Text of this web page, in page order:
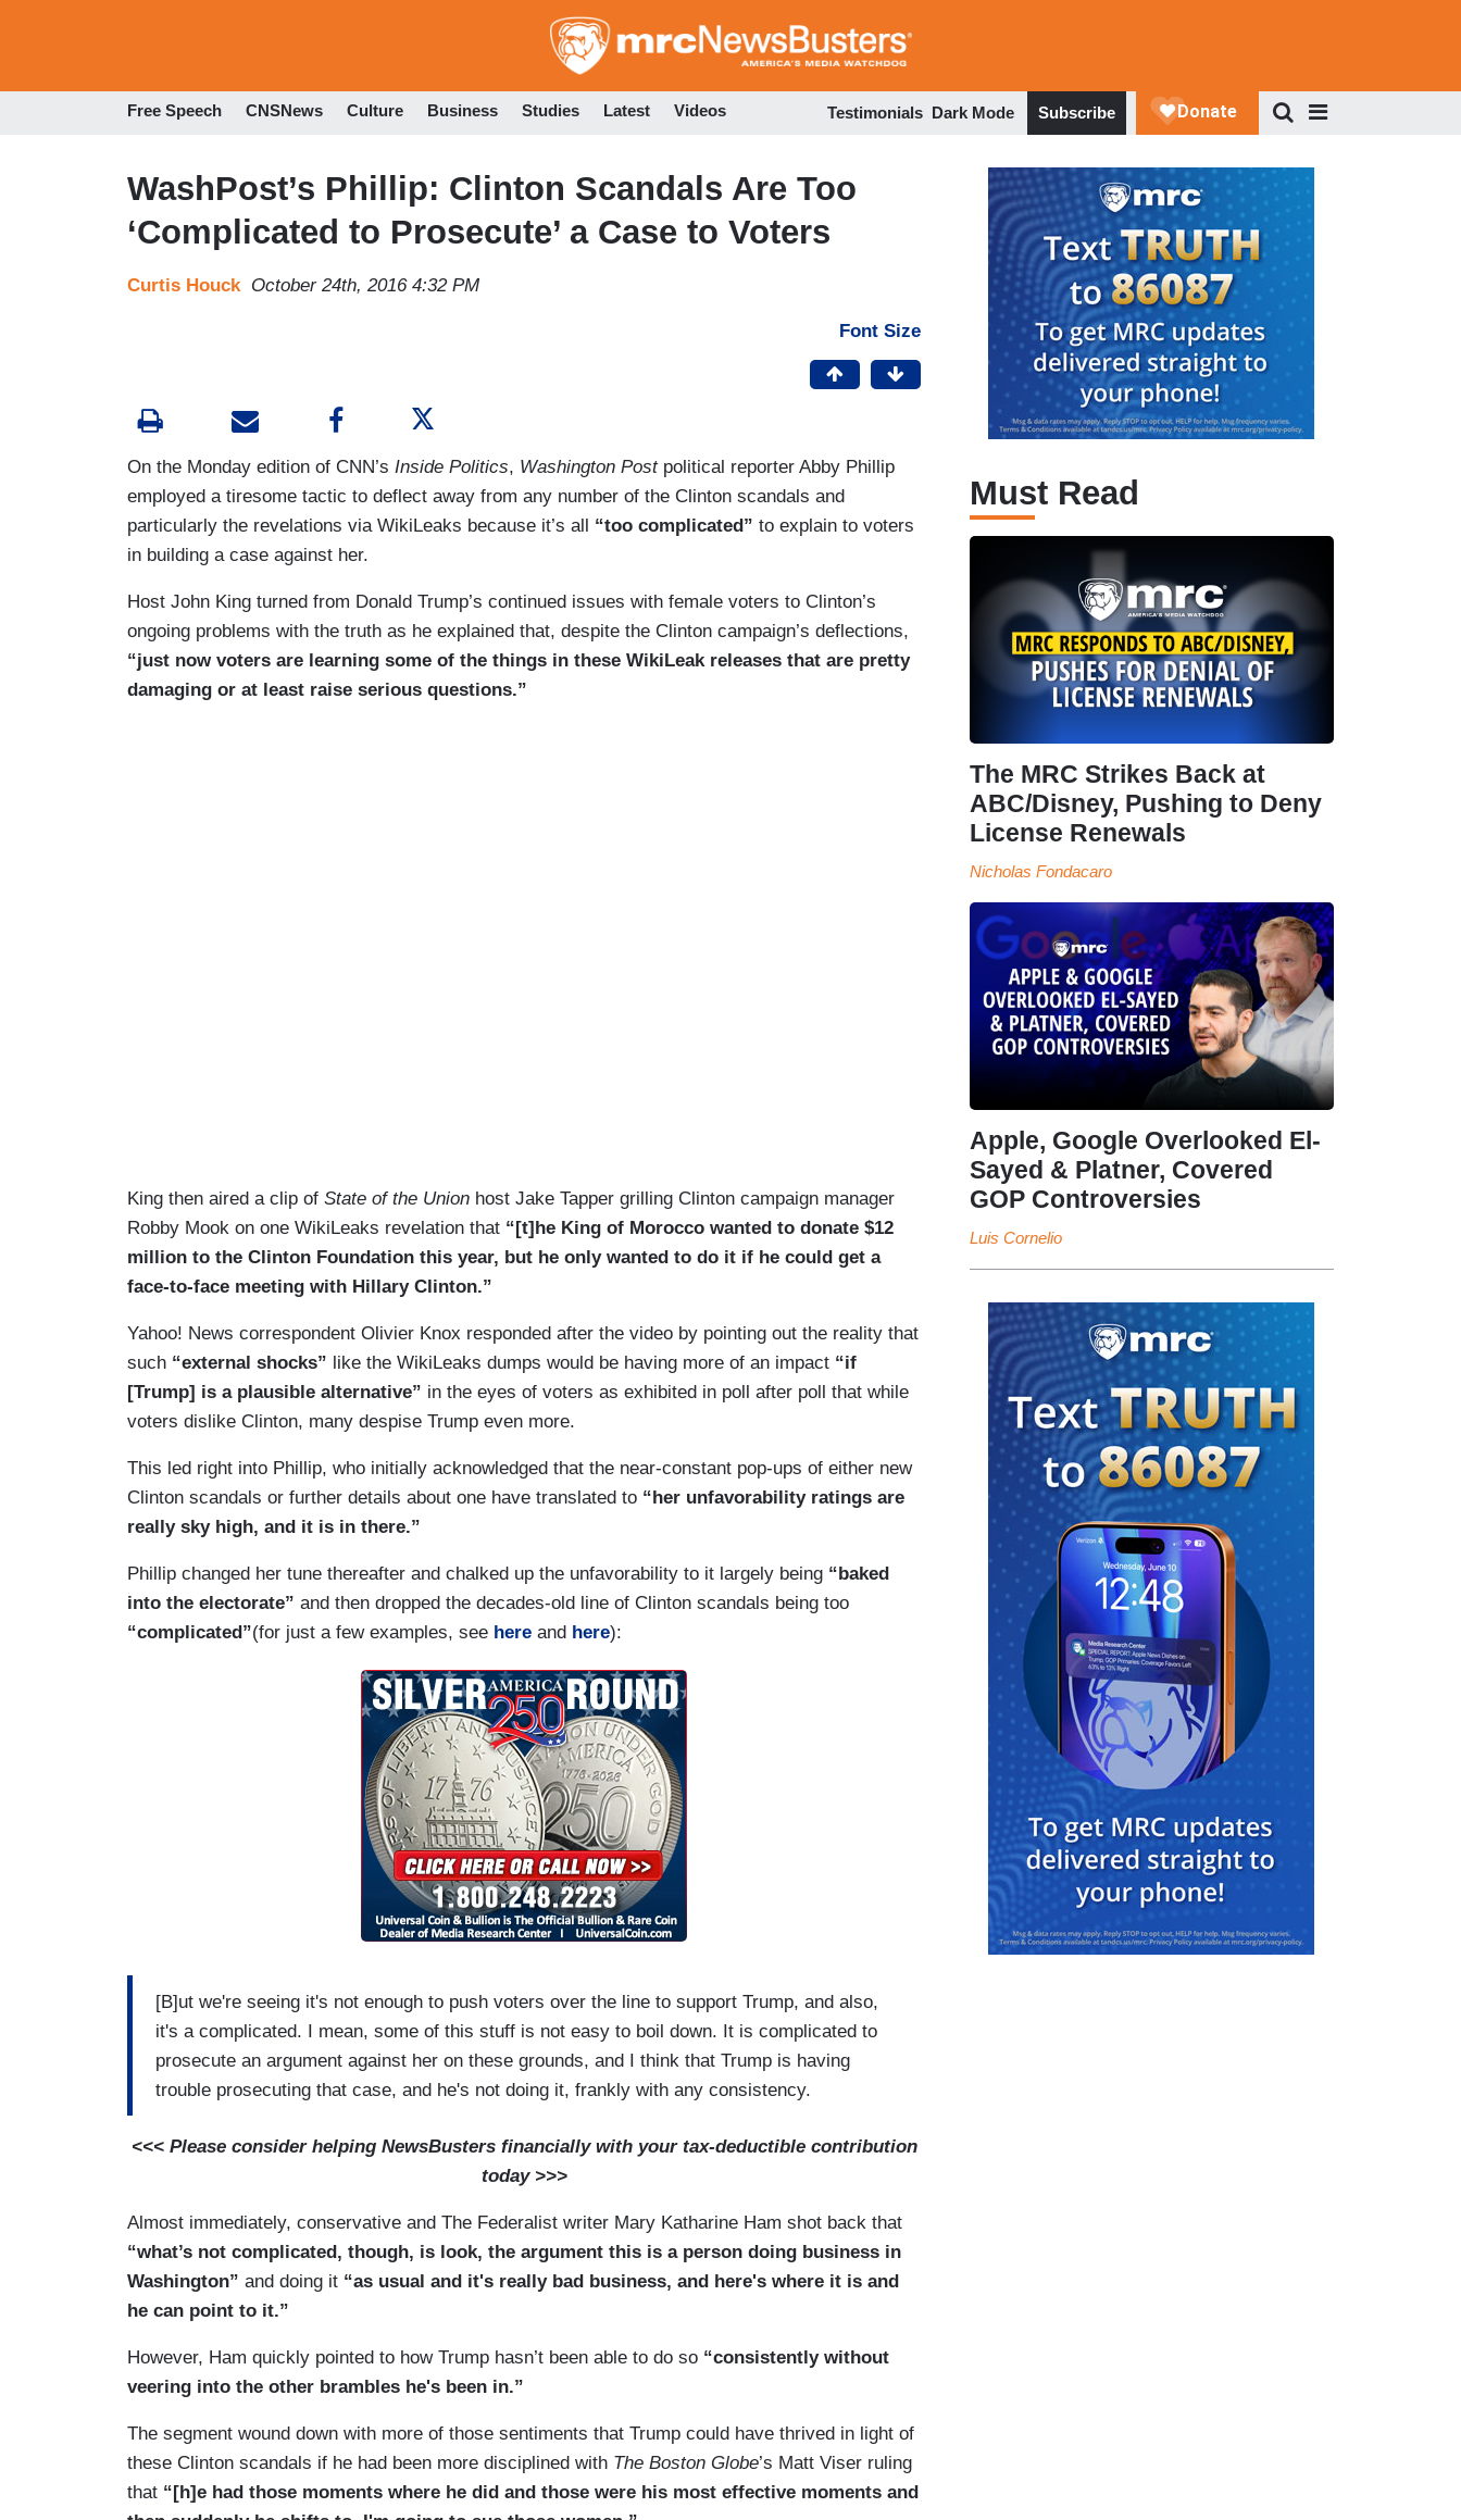
to
Free Speech CNSNews Culture Business Studies Latest Videos Testimonials Dark Mode Subscribe
WashPost’s Phillip: Clinton Scandals Are Too
‘Complicated to Prosecute’ a Case to Voters
Curtis Houck October 24th, 2016 4:32 PM
Font Size
On the Monday edition of CNN’s Inside Politics, Washington Postpolitical reporter Abby Phillip
employed a tiresome tactic to deflect away from any number of the Clinton scandals and
particularly the revelations via WikiLeaks because it’s all “too complicated” to explain to voters
in building a case against her.
Host John King turned from Donald Trump’s continued issues with female voters to Clinton’s
ongoing problems with the truth as he explained that, despite the Clinton campaign’s deflections,
“just now voters are learning some of the things in these WikiLeak releases that are pretty
damaging or at least raise serious questions.”
King then aired a clip of State of the Union host Jake Tapper grilling Clinton campaign manager
Robby Mook on one WikiLeaks revelation that “[t]he King of Morocco wanted to donate $12
million to the Clinton Foundation this year, but he only wanted to do it if he could get a
face-to-face meeting with Hillary Clinton.”
Yahoo! News correspondent Olivier Knox responded after the video by pointing out the reality that
such “external shocks” like the WikiLeaks dumps would be having more of an impact “if
[Trump] is a plausible alternative” in the eyes of voters as exhibited in poll after poll that while
voters dislike Clinton, many despise Trump even more.
This led right into Phillip, who initially acknowledged that the near-constant pop-ups of either new
Clinton scandals or further details about one have translated to “her unfavorability ratings are
really sky high, and it is in there.”
Phillip changed her tune thereafter and chalked up the unfavorability to it largely being “baked
into the electorate” and then dropped the decades-old line of Clinton scandals being too
“complicated”(for just a few examples, see here and here):
[B]ut we're seeing it's not enough to push voters over the line to support Trump, and also,
it's a complicated. I mean, some of this stuff is not easy to boil down. It is complicated to
prosecute an argument against her on these grounds, and I think that Trump is having
trouble prosecuting that case, and he's not doing it, frankly with any consistency.
<<< Please consider helping NewsBusters financially with your tax-deductible contribution
today >>>
Almost immediately, conservative and The Federalist writer Mary Katharine Ham shot back that
“what’s not complicated, though, is look, the argument this is a person doing business in
Washington” and doing it “as usual and it's really bad business, and here's where it is and
he can point to it.”
However, Ham quickly pointed to how Trump hasn’t been able to do so “consistently without
veering into the other brambles he's been in.”
The segment wound down with more of those sentiments that Trump could have thrived in light of
these Clinton scandals if he had been more disciplined with The Boston Globe’s Matt Viser ruling
that “[h]e had those moments where he did and those were his most effective moments and
Must Read
The MRC Strikes Back at
ABC/Disney, Pushing to Deny
License Renewals
Nicholas Fondacaro
Apple, Google Overlooked El-
Sayed & Platner, Covered
GOP Controversies
Luis Cornelio